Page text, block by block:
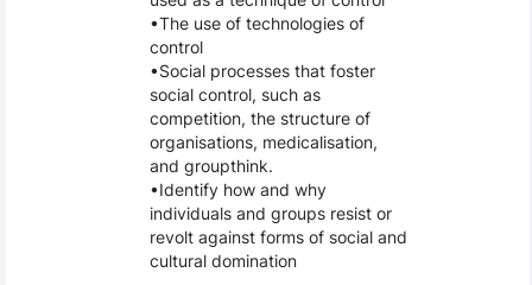
The use of technologies of
control
Social processes that foster
social control, such as
competition, the structure of
organisations, medicalisation,
and groupthink.
Identify how and why
individuals and groups resist or
revolt against forms of social and
cultural domination